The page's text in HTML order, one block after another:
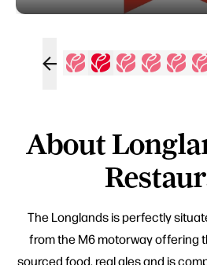
About
The Longlands is perfectly
from the M6 motorway offering
sourced food, real ales and is